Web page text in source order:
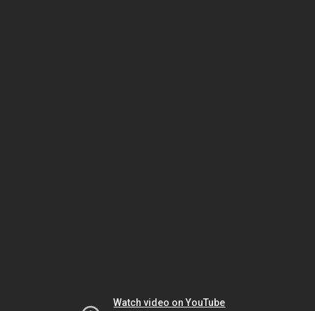
Watch video on YouTube